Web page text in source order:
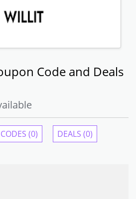
Code and Deals
CODES (0) DEALS (0)